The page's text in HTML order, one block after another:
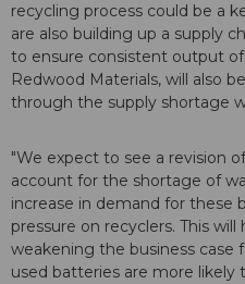
recycling process could be a
are also building up a supply
to ensure consistent output
Redwood Materials, will also
through the supply shortage
"We expect to see a revision
account for the shortage of
increase in demand for these
pressure on recyclers. This
weakening the business case
used batteries are more